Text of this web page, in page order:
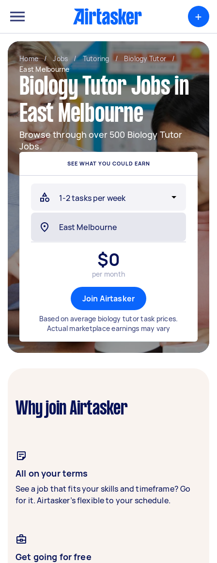
+
Home / Jobs / Tutoring / Biology Tutor
/
East Melbourne
Biology Tutor Jobs in
East Melbourne
Browse through over 500 Biology Tutor
Jobs.
SEE WHAT YOU COULD EARN
$0
per month
Join Airtasker
Based on average biology tutor task prices.
Actual marketplace earnings may vary
Why join Airtasker
All on your terms
See a job that fits your skills and timeframe? Go
for it. Airtasker’s flexible to your schedule.
Get going for free